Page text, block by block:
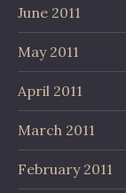
June 2011
May 2011
April 2011
March 2011
February 2011